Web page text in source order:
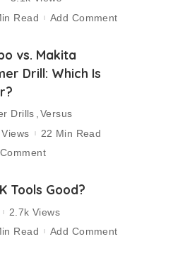
Read
Add Comment
vs. Makita
Drill: Which Is
Drills Versus
22 Min Read
Tools Good?
2.7k Views
Read
Add Comment